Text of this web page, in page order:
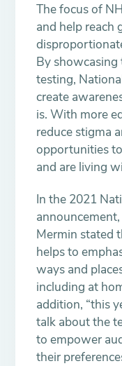
The focus of
and help reach
By showcasing
testing,
create
is. With more
reduce stigma
opportunities
and are living
In the 2021
Mermin stated
helps to
ways and
including at
addition, “this
talk about the
to empower
their